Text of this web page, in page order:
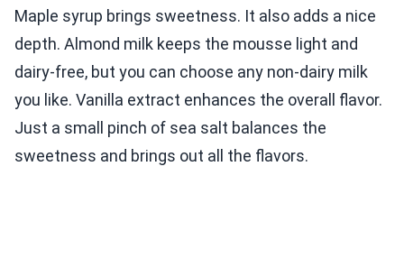
Maple syrup brings sweetness. It also adds a nice
depth. Almond milk keeps the mousse light and
dairy-free, but you can choose any non-dairy milk
you like. Vanilla extract enhances the overall flavor.
Just a small pinch of sea salt balances the
sweetness and brings out all the flavors.